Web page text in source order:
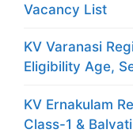
Vacancy List
KV Varanasi
Eligibility Age,
KV Ernakulam
Class-1 &